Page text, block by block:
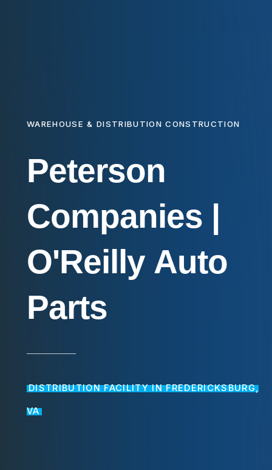
WAREHOUSE & DISTRIBUTION CONSTRUCTION
Peterson
Companies |
O'Reilly Auto
Parts
DISTRIBUTION FACILITY IN FREDERICKSBURG,
VA